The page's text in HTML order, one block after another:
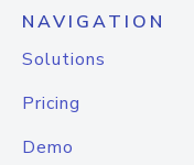
NAVIGATION
Solutions
Pricing
Demo